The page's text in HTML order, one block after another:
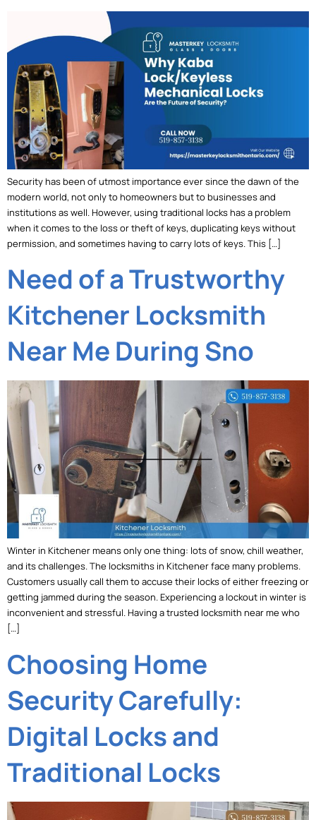
Security has been of utmost importance ever since the dawn of the
modern world, not only to homeowners but to businesses and
institutions as well. However, using traditional locks has a problem
when it comes to the loss or theft of keys, duplicating keys without
permission, and sometimes having to carry lots of keys. This […]
Need of a Trustworthy
Kitchener Locksmith
Near Me During Sno
Winter in Kitchener means only one thing: lots of snow, chill weather,
and its challenges. The locksmiths in Kitchener face many problems.
Customers usually call them to accuse their locks of either freezing or
getting jammed during the season. Experiencing a lockout in winter is
inconvenient and stressful. Having a trusted locksmith near me who
[…]
Choosing Home
Security Carefully:
Digital Locks and
Traditional Locks